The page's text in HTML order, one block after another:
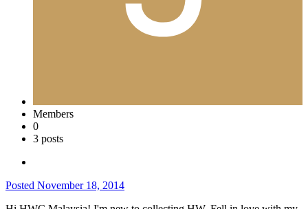
Members
0
3 posts
Posted November 18, 2014